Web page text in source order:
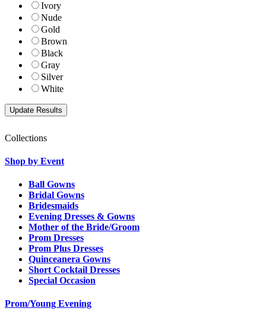
Ivory
Nude
Gold
Brown
Black
Gray
Silver
White
Collections
Shop by Event
Ball Gowns
Bridal Gowns
Bridesmaids
Evening Dresses & Gowns
Mother of the Bride/Groom
Prom Dresses
Prom Plus Dresses
Quinceanera Gowns
Short Cocktail Dresses
Special Occasion
Prom/Young Evening